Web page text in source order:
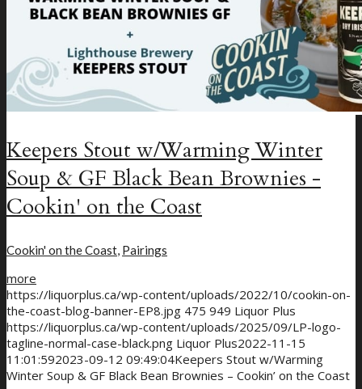
Loyalty Program
Keepers Stout w/Warming Winter
Soup & GF Black Bean Brownies -
Cookin' on the Coast
Cookin' on the Coast, Pairings
more
https://liquorplus.ca/wp-content/uploads/2022/10/cookin-on-
the-coast-blog-banner-EP8.jpg 475 949 Liquor Plus
https://liquorplus.ca/wp-content/uploads/2025/09/LP-logo-
tagline-normal-case-black.png Liquor Plus2022-11-15
11:01:592023-09-12 09:49:04Keepers Stout w/Warming
Winter Soup & GF Black Bean Brownies – Cookin’ on the Coast